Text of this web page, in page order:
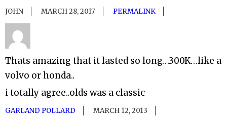
JOHN MARCH 28, 2017 PERMALINK
Thats amazing that it lasted so long…300K…like a
volvo or honda..
i totally agree..olds was a classic
GARLAND POLLARD
MARCH 12, 2013